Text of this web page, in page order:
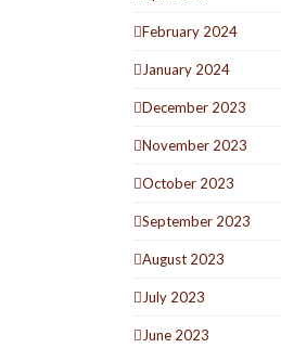
February 2024
January 2024
December 2023
November 2023
October 2023
September 2023
August 2023
July 2023
June 2023